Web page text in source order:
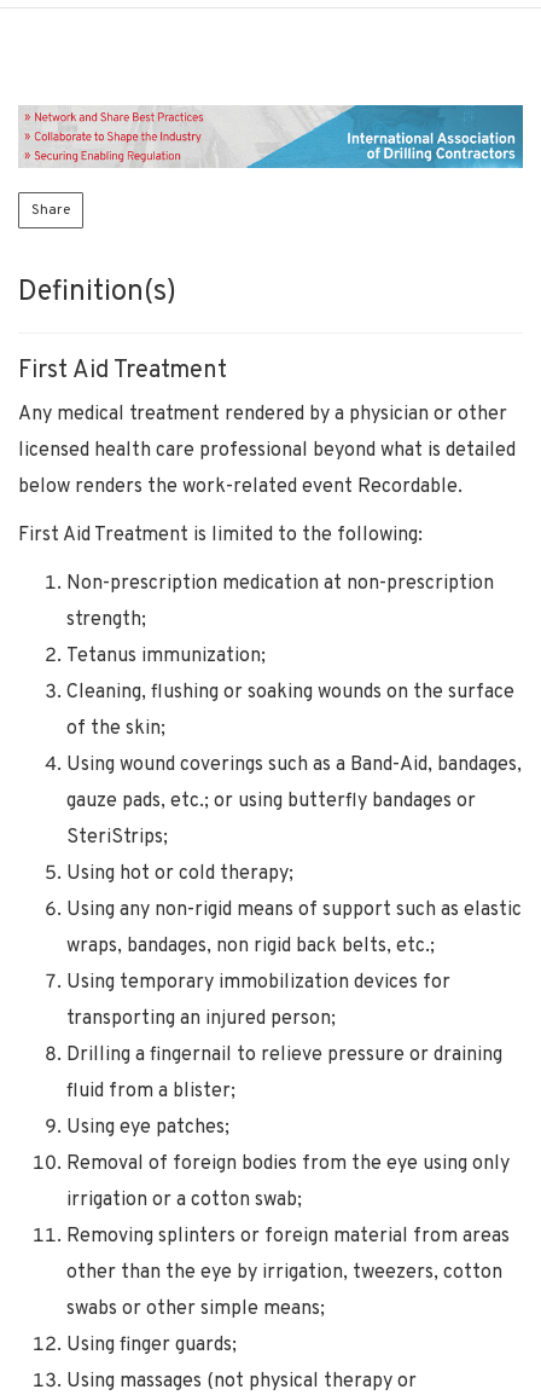
Share
Definition(s)
First Aid Treatment
Any medical treatment rendered by a physician or other
licensed health care professional beyond what is detailed
below renders the work-related event Recordable.
First Aid Treatment is limited to the following:
Non-prescription medication at non-prescription
strength;
Tetanus immunization;
Cleaning, flushing or soaking wounds on the surface
of the skin;
Using wound coverings such as a Band-Aid, bandages,
gauze pads, etc.; or using butterfly bandages or
SteriStrips;
Using hot or cold therapy;
Using any non-rigid means of support such as elastic
wraps, bandages, non rigid back belts, etc.;
Using temporary immobilization devices for
transporting an injured person;
Drilling a fingernail to relieve pressure or draining
fluid from a blister;
Using eye patches;
Removal of foreign bodies from the eye using only
irrigation or a cotton swab;
Removing splinters or foreign material from areas
other than the eye by irrigation, tweezers, cotton
swabs or other simple means;
Using finger guards;
Using massages (not physical therapy or